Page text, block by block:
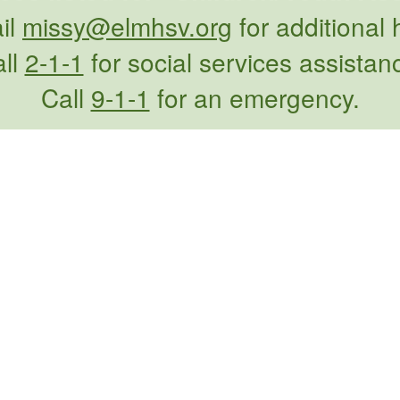
missy@elmhsv.org for additional
2-1-1 for social services
Call 9-1-1 for an emergency.